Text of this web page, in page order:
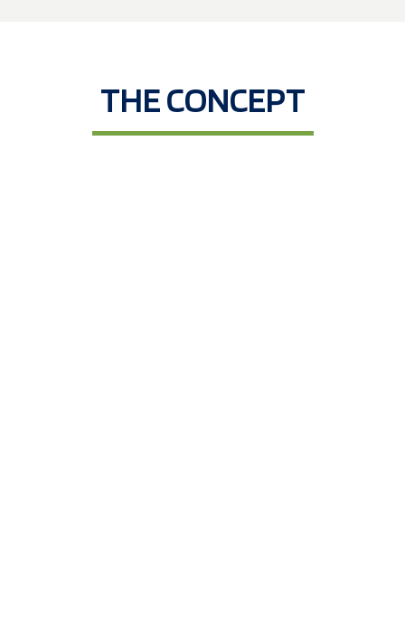
THE CONCEPT